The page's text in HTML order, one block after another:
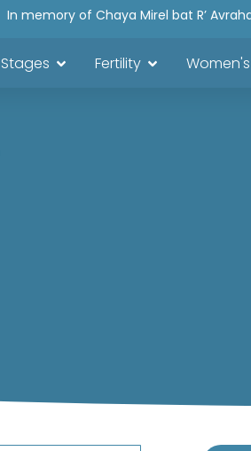
In memory of Chaya Mirel bat R’
Fertility